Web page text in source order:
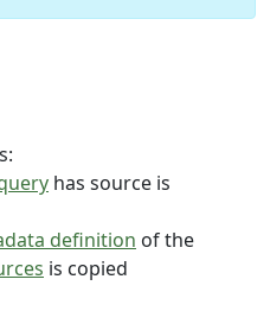
has source is
definition of the
is copied